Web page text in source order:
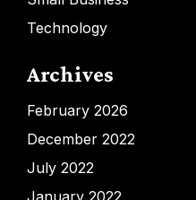
Technology
Archives
February 2026
December 2022
July 2022